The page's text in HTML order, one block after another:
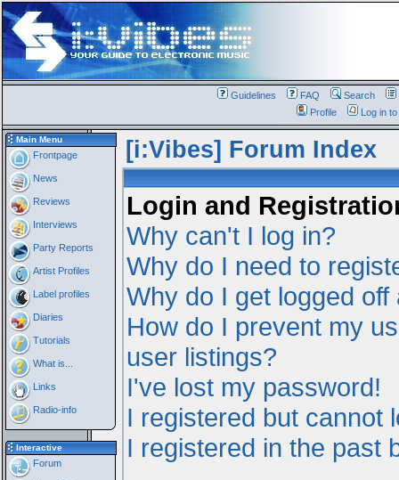
Guidelines FAQ Search
Profile
Log in
Main Menu
Frontpage
News
Reviews
Interviews
Party Reports
Artist Profiles
Label profiles
Diaries
Tutorials
What is...
Links
Radio-info
Interactive
Forum
[i:Vibes] Forum Index
Login and
Why can't I log in?
Why do I need to
Why do I get logged off
How do I prevent my
user listings?
I've lost my password!
I registered but cannot
I registered in the past